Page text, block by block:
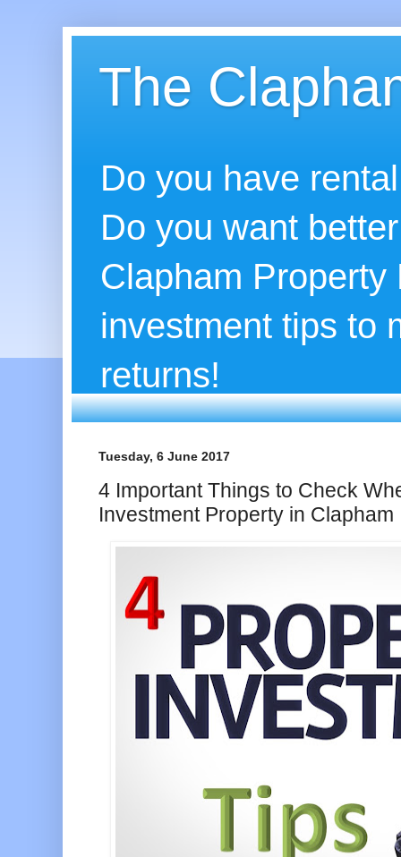
The
Do you have
Do you want
Clapham
investment tips to
returns!
Tuesday, 6 June 2017
4 Important Things to Check
Investment Property in Clapham